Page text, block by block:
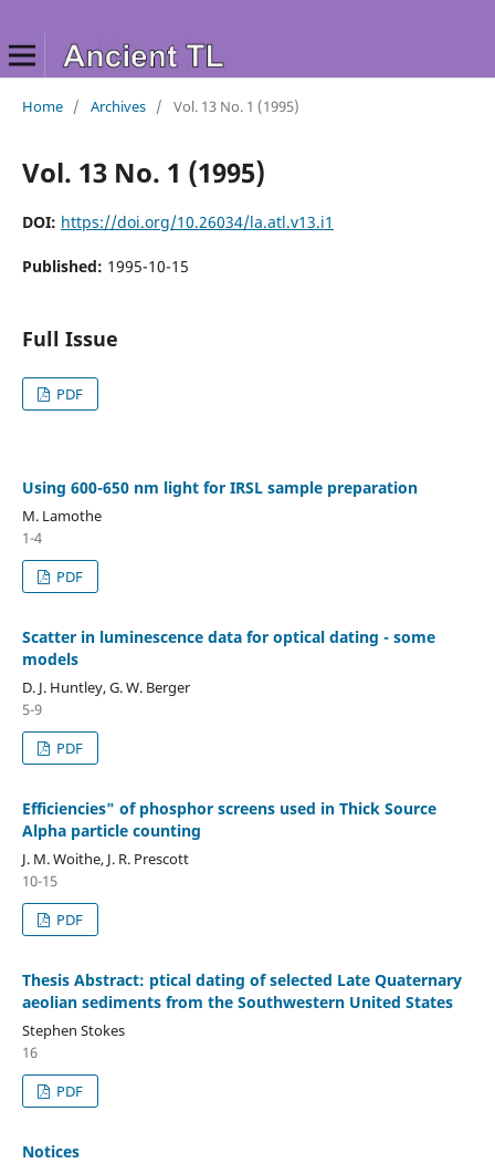
Home / Archives / Vol. 13 No. 1 (1995)
Vol. 13 No. 1 (1995)
DOI: https://doi.org/10.26034/la.atl.v13.i1
Published: 1995-10-15
Full Issue
PDF
Using 600-650 nm light for IRSL sample preparation
M. Lamothe
1-4
PDF
Scatter in luminescence data for optical dating - some
models
D. J. Huntley, G. W. Berger
5-9
PDF
Efficiencies" of phosphor screens used in Thick Source
Alpha particle counting
J. M. Woithe, J. R. Prescott
10-15
PDF
Thesis Abstract: ptical dating of selected Late Quaternary
aeolian sediments from the Southwestern United States
Stephen Stokes
16
PDF
Notices